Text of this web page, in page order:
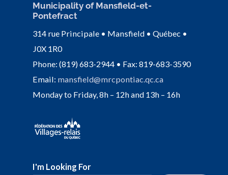
Municipality of Mansfield-et-
Pontefract
314 rue Principale • Mansfield • Québec •
J0X 1R0
Phone: (819) 683-2944 • Fax: 819-683-3590
Email: mansfield@mrcpontiac.qc.ca
Monday to Friday, 8h – 12h and 13h – 16h
I'm Looking For